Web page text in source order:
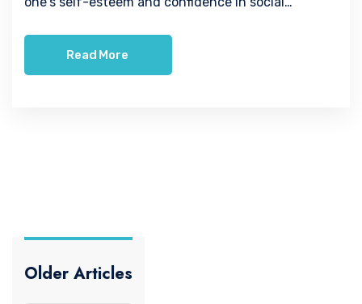
Read More
Older Articles